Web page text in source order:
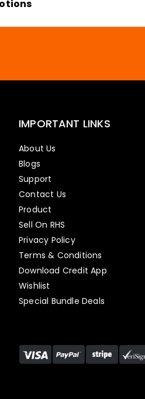
IMPORTANT LINKS
About Us
Blogs
Support
Contact Us
Product
Sell On RHS
Privacy Policy
Terms & Conditions
Download Credit App
Wishlist
Special Bundle Deals